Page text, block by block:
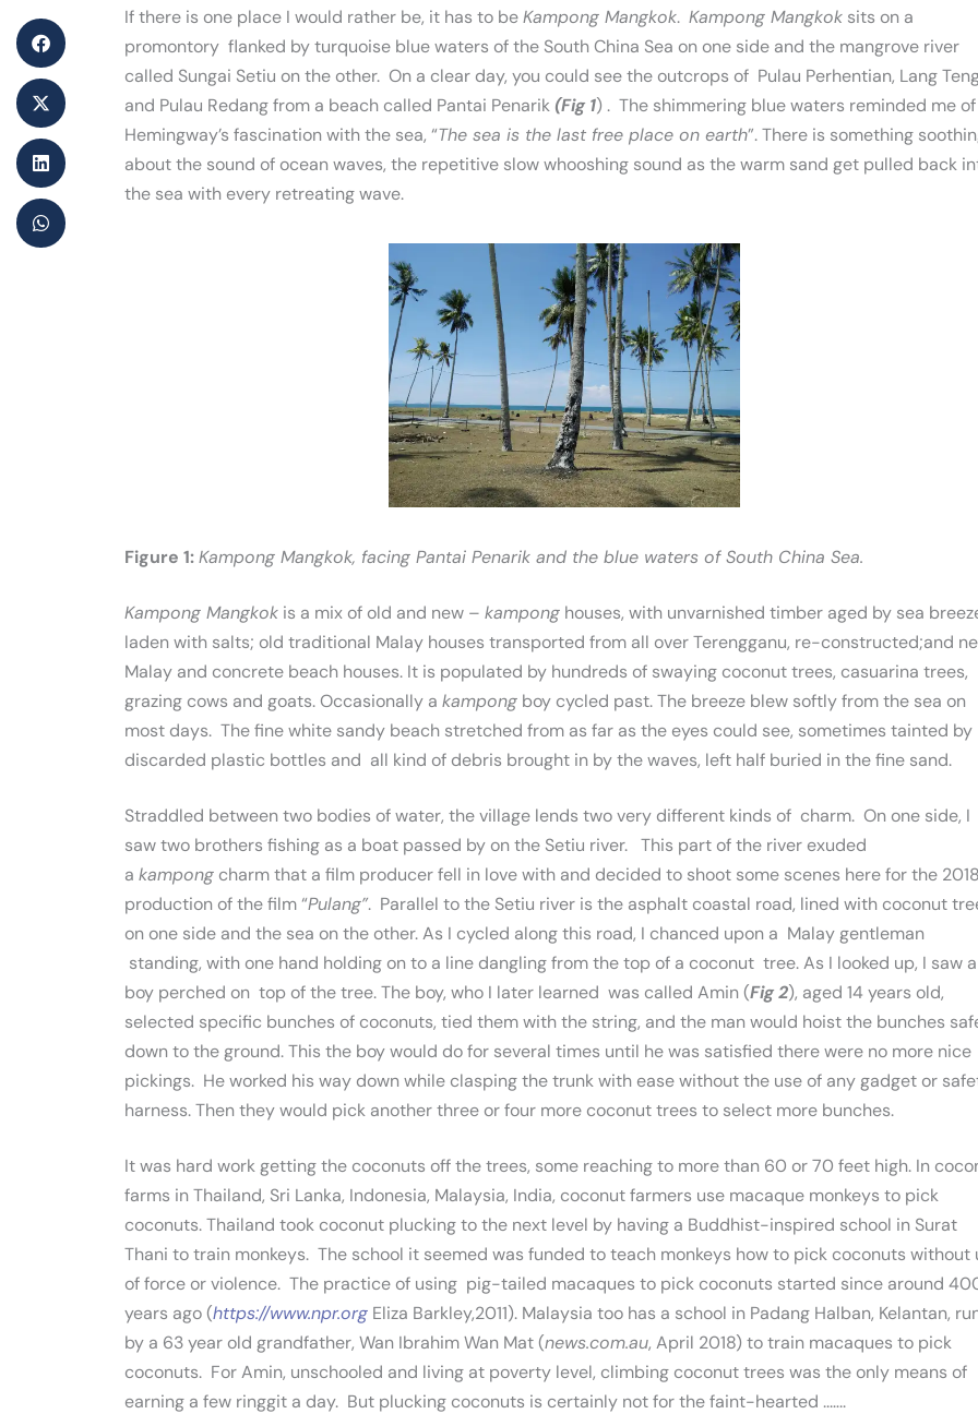
If there is one place I would rather be, it has to beKampong Mangkok. Kampong Mangkok sits on a
promontory flanked by turquoise blue waters of the South China Sea on one side and the mangrove river
called Sungai Setiu on the other. On a clear day, you could see the outcrops of Pulau Perhentian, Lang
and Pulau Redang from a beach called Pantai Penarik (Fig 1) . The shimmering blue waters reminded me of
Hemingway’s fascination with the sea, “The sea is the last free place on earth”. There is something
about the sound of ocean waves, the repetitive slow whooshing sound as the warm sand get pulled back
the sea with every retreating wave.
Figure 1:Kampong Mangkok, facing Pantai Penarik and the blue waters of South China Sea.
Kampong Mangkok is a mix of old and new – kampong houses, with unvarnished timber aged by sea
laden with salts; old traditional Malay houses transported from all over Terengganu, re-constructed;and
Malay and concrete beach houses. It is populated by hundreds of swaying coconut trees, casuarina trees,
grazing cows and goats. Occasionally a kampong boy cycled past. The breeze blew softly from the sea on
most days. The fine white sandy beach stretched from as far as the eyes could see, sometimes tainted by
discarded plastic bottles and all kind of debris brought in by the waves, left half buried in the fine sand.
Straddled between two bodies of water, the village lends two very different kinds of charm. On one side, I
saw two brothers fishing as a boat passed by on the Setiu river. This part of the river exuded
a kampong charm that a film producer fell in love with and decided to shoot some scenes here for the 2018
production of the film “Pulang”. Parallel to the Setiu river is the asphalt coastal road, lined with coconut
on one side and the sea on the other. As I cycled along this road, I chanced upon a Malay gentleman
standing, with one hand holding on to a line dangling from the top of a coconut tree. As I looked up, I saw a
boy perched on top of the tree. The boy, who I later learned was called Amin (Fig 2), aged 14 years old,
selected specific bunches of coconuts, tied them with the string, and the man would hoist the bunches
down to the ground. This the boy would do for several times until he was satisfied there were no more nice
pickings. He worked his way down while clasping the trunk with ease without the use of any gadget or
harness. Then they would pick another three or four more coconut trees to select more bunches.
It was hard work getting the coconuts off the trees, some reaching to more than 60 or 70 feet high. In
farms in Thailand, Sri Lanka, Indonesia, Malaysia, India, coconut farmers use macaque monkeys to pick
coconuts. Thailand took coconut plucking to the next level by having a Buddhist-inspired school in Surat
Thani to train monkeys. The school it seemed was funded to teach monkeys how to pick coconuts without
of force or violence. The practice of using pig-tailed macaques to pick coconuts started since around
years ago (https://www.npr.org Eliza Barkley,2011). Malaysia too has a school in Padang Halban, Kelantan,
by a 63 year old grandfather, Wan Ibrahim Wan Mat (news.com.au, April 2018) to train macaques to pick
coconuts. For Amin, unschooled and living at poverty level, climbing coconut trees was the only means of
earning a few ringgit a day. But plucking coconuts is certainly not for the faint-hearted ..…..